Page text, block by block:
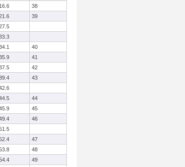
38
39
40
41
42
43
44
45
46
47
48
49